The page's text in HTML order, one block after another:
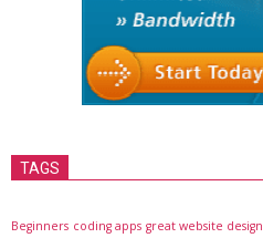
TAGS
Beginners coding apps great website design